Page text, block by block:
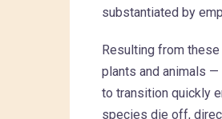
substantiated by
Resulting from
plants and animals
to transition quickly
species die off,